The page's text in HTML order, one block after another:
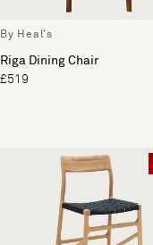
By Heal's
Riga Dining Chair
£519